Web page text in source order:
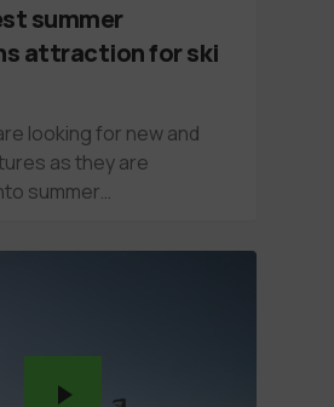
summer
attraction for ski
looking for new and
as they are
summer…